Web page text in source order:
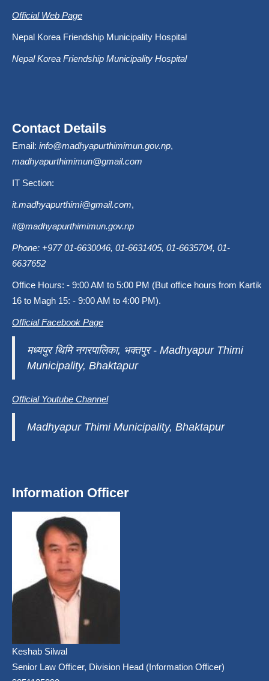
Official Web Page
Nepal Korea Friendship Municipality Hospital
Nepal Korea Friendship Municipality Hospital
Contact Details
Email: info@madhyapurthimimun.gov.np,
madhyapurthimimun@gmail.com
IT Section:
it.madhyapurthimi@gmail.com,
it@madhyapurthimimun.gov.np
Phone: +977 01-6630046, 01-6631405, 01-6635704, 01-
6637652
Office Hours: - 9:00 AM to 5:00 PM (But office hours from Kartik
16 to Magh 15: - 9:00 AM to 4:00 PM).
Official Facebook Page
मध्यपुर थिमि नगरपालिका, भक्तपुर - Madhyapur Thimi
Municipality, Bhaktapur
Official Youtube Channel
Madhyapur Thimi Municipality, Bhaktapur
Information Officer
Keshab Silwal
Senior Law Officer, Division Head (Information Officer)